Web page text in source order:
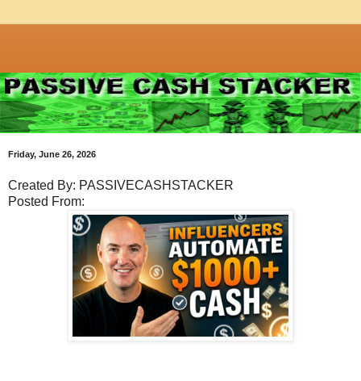
Friday, June 26, 2026
Created By: PASSIVECASHSTACKER
Posted From: